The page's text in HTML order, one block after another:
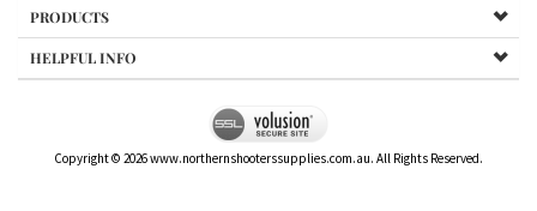
HELPFUL INFO
www.northernshooterssupplies.com.au. All Rights Reserved.